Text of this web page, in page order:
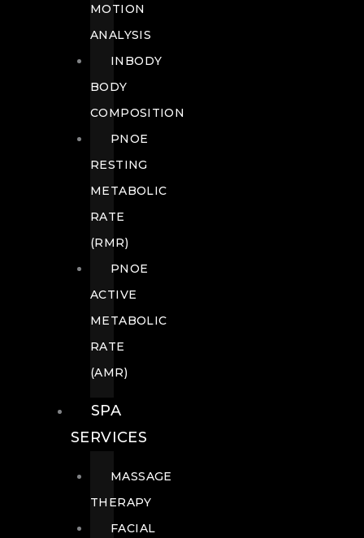
MOTION
ANALYSIS
INBODY
BODY
COMPOSITION
PNOE
RESTING
METABOLIC
RATE
(RMR)
PNOE
ACTIVE
METABOLIC
RATE
(AMR)
SPA
SERVICES
MASSAGE
THERAPY
FACIAL